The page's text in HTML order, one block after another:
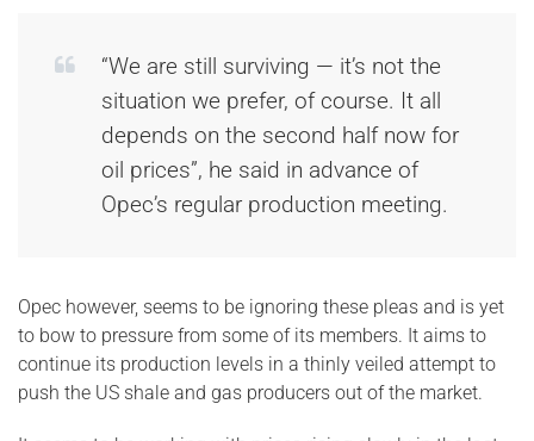
“We are still surviving — it’s not the
situation we prefer, of course. It all
depends on the second half now for
oil prices”, he said in advance of
Opec’s regular production meeting.
Opec however, seems to be ignoring these pleas and is yet
to bow to pressure from some of its members. It aims to
continue its production levels in a thinly veiled attempt to
push the US shale and gas producers out of the market.